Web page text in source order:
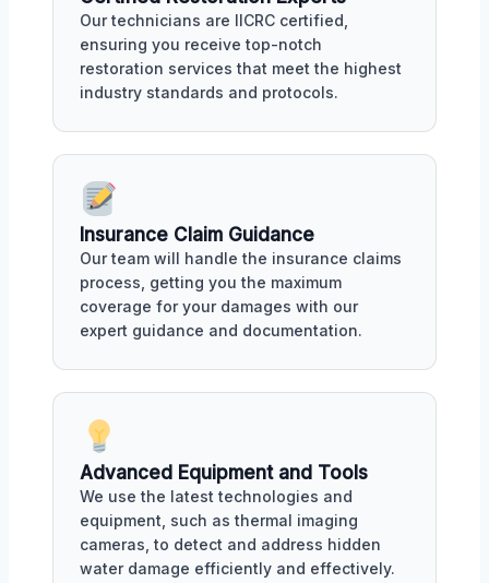
Our technicians are IICRC certified,
ensuring you receive top-notch
restoration services that meet the highest
industry standards and protocols.
Insurance Claim Guidance
Our team will handle the insurance claims
process, getting you the maximum
coverage for your damages with our
expert guidance and documentation.
Advanced Equipment and Tools
We use the latest technologies and
equipment, such as thermal imaging
cameras, to detect and address hidden
water damage efficiently and effectively.